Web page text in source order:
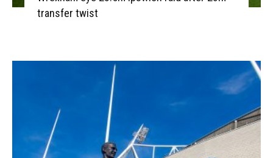
transfer twist